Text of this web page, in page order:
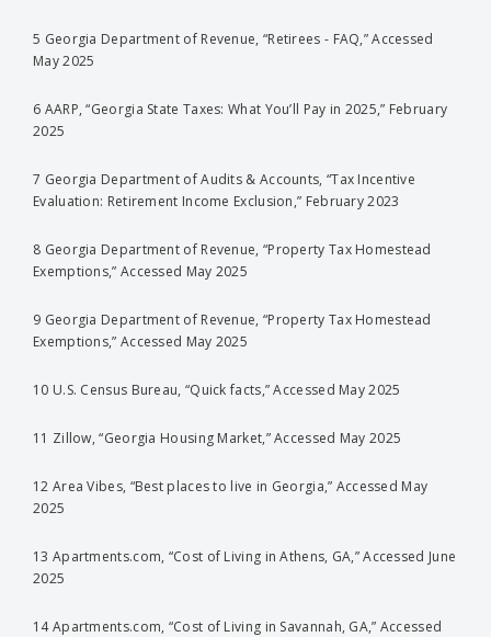
5 Georgia Department of Revenue, “Retirees - FAQ,” Accessed
May 2025
6 AARP, “Georgia State Taxes: What You’ll Pay in 2025,” February
2025
7 Georgia Department of Audits & Accounts, “Tax Incentive
Evaluation: Retirement Income Exclusion,” February 2023
8 Georgia Department of Revenue, “Property Tax Homestead
Exemptions,” Accessed May 2025
9 Georgia Department of Revenue, “Property Tax Homestead
Exemptions,” Accessed May 2025
10 U.S. Census Bureau, “Quick facts,” Accessed May 2025
11 Zillow, “Georgia Housing Market,” Accessed May 2025
12 Area Vibes, “Best places to live in Georgia,” Accessed May
2025
13 Apartments.com, “Cost of Living in Athens, GA,” Accessed June
2025
14 Apartments.com, “Cost of Living in Savannah, GA,” Accessed